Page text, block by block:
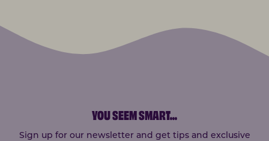
YOU SEEM SMART...
Sign up for our newsletter and get tips and exclusive